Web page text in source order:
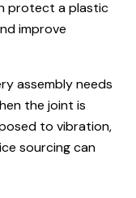
protect a plastic
improve
assembly needs
the joint is
to vibration,
sourcing can